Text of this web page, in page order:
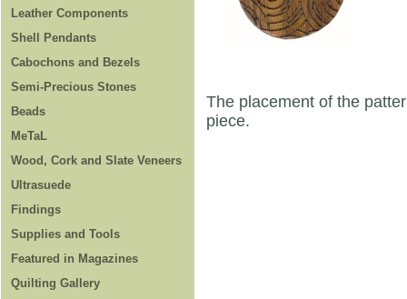
Leather Components
Shell Pendants
Cabochons and Bezels
Semi-Precious Stones
Beads
MeTaL
Wood, Cork and Slate Veneers
Ultrasuede
Findings
Supplies and Tools
Featured in Magazines
Quilting Gallery
The placement of the
piece.